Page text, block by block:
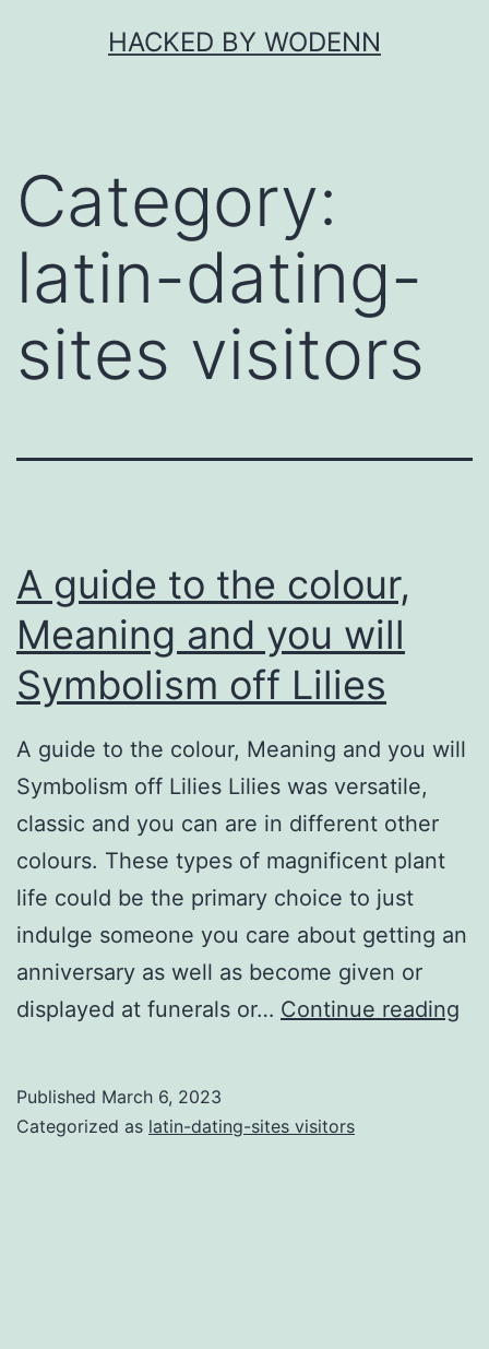
HACKED BY WODENN
Category:
latin-dating-
sites visitors
A guide to the colour,
Meaning and you will
Symbolism off Lilies
A guide to the colour, Meaning and you will
Symbolism off Lilies Lilies was versatile,
classic and you can are in different other
colours. These types of magnificent plant
life could be the primary choice to just
indulge someone you care about getting an
anniversary as well as become given or
displayed at funerals or… Continue reading
Published March 6, 2023
Categorized as latin-dating-sites visitors